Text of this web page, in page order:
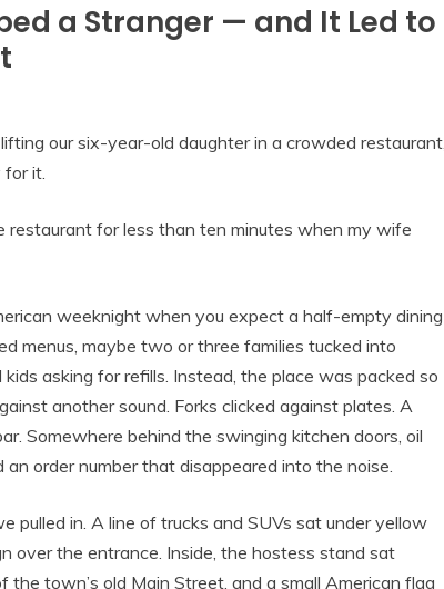
a Stranger — and It Led to
our six-year-old daughter in a crowded restaurant,
it.
for less than ten minutes when my wife
weeknight when you expect a half-empty dining
menus, maybe two or three families tucked into
asking for refills. Instead, the place was packed so
another sound. Forks clicked against plates. A
Somewhere behind the swinging kitchen doors, oil
order number that disappeared into the noise.
pulled in. A line of trucks and SUVs sat under yellow
over the entrance. Inside, the hostess stand sat
town’s old Main Street, and a small American flag